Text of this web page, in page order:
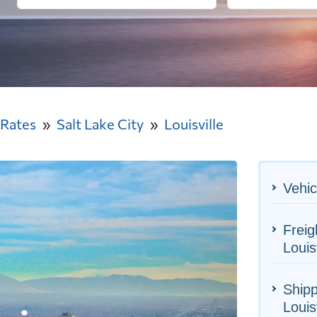
Salt Lake City Louisville